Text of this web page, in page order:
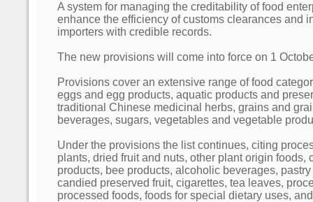
A system for managing the creditability of food
enhance the efficiency of customs clearances and
importers with credible records.
The new provisions will come into force on 1
Provisions cover an extensive range of food
eggs and egg products, aquatic products and
traditional Chinese medicinal herbs, grains and
beverages, sugars, vegetables and vegetable
Under the provisions the list continues, citing
plants, dried fruit and nuts, other plant origin foods,
products, bee products, alcoholic beverages,
candied preserved fruit, cigarettes, tea leaves,
processed foods, foods for special dietary uses,